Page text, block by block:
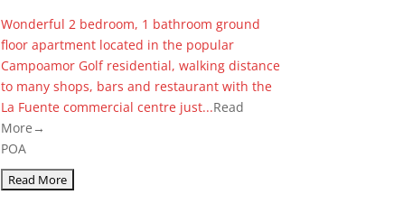
Wonderful 2 bedroom, 1 bathroom ground
floor apartment located in the popular
Campoamor Golf residential, walking distance
to many shops, bars and restaurant with the
La Fuente commercial centre just...Read
More→
POA